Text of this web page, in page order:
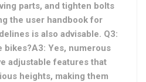
parts, and tighten bolts
the user handbook for
is also advisable. Q3:
bikes?A3: Yes, numerous
adjustable features that
heights, making them